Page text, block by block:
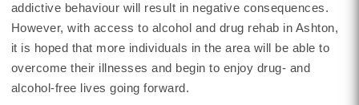
addictive behaviour will result in negative consequences.
However, with access to alcohol and drug rehab in Ashton,
it is hoped that more individuals in the area will be able to
overcome their illnesses and begin to enjoy drug- and
alcohol-free lives going forward.